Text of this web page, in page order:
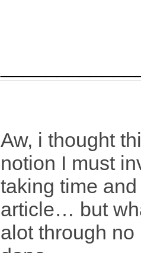
Aw, i thought
notion I must
taking time
article… but
alot through